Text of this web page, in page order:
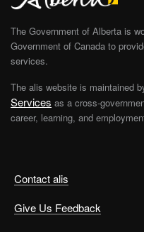
Contact alis
Give Us Feedback
The Government of Alberta is
Government of Canada to
services.
The alis website is maintained
Services as a cross-
career, learning, and